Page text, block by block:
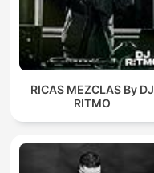
RICAS MEZCLAS By DJ
RITMO